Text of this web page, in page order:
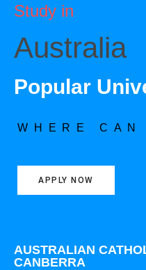
Study in
Australia
Popular
WHERE
APPLY NOW
AUSTRALIAN
CANBERRA